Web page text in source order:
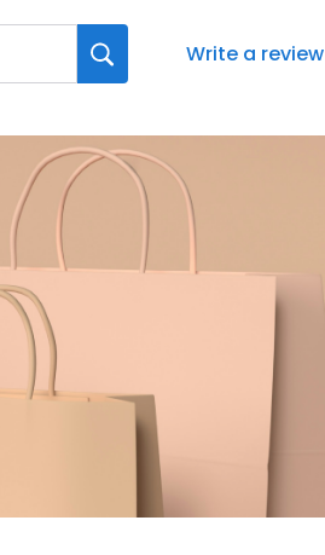
Write a review